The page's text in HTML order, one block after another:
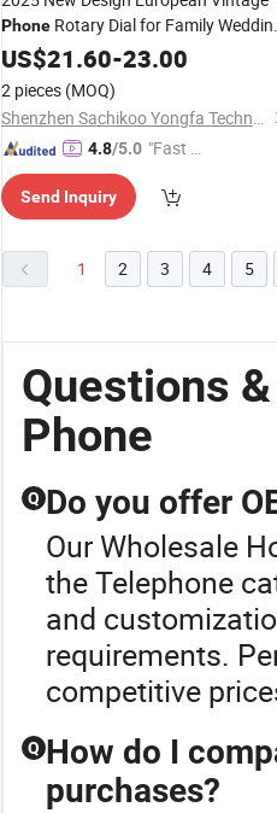
Phone Rotary Dial for Family
HotelRooms Use
US$21.60-23.00
2 pieces (MOQ)
Shenzhen Sachikoo Yongfa Technology Co., Ltd.
4.8/5.0 "Fast D
Send Inquiry
1 2 3 4 5
Questions
Phone
Q Do you offer
Our Wholesale
the Telephone
and
requirements.
competitive
Q How do I
purchases?